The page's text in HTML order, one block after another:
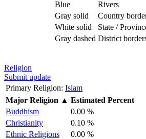
Blue
Rivers
Gray solid
Country
White solid
State /
Gray dashed District
Religion
Submit update
Primary Religion: Islam
Major Religion ▲ Estimated Percent
Buddhism
0.00 %
Christianity
0.10 %
Ethnic Religions
0.00 %